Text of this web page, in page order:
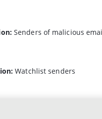
Senders of malicious
Watchlist senders